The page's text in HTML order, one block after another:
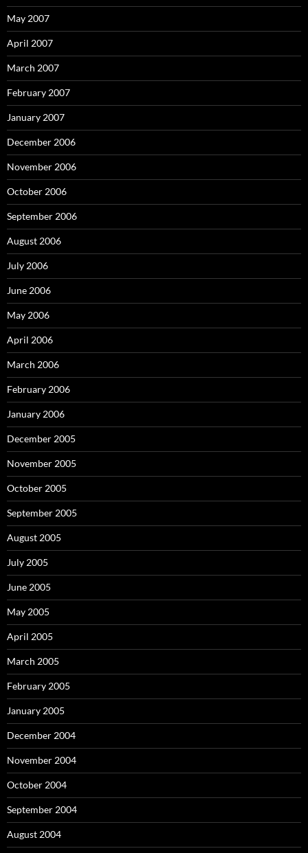
May 2007
April 2007
March 2007
February 2007
January 2007
December 2006
November 2006
October 2006
September 2006
August 2006
July 2006
June 2006
May 2006
April 2006
March 2006
February 2006
January 2006
December 2005
November 2005
October 2005
September 2005
August 2005
July 2005
June 2005
May 2005
April 2005
March 2005
February 2005
January 2005
December 2004
November 2004
October 2004
September 2004
August 2004